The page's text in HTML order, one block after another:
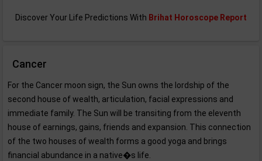
Discover Your Life Predictions With Brihat Horoscope Report
Cancer
For the Cancer moon sign, the Sun owns the lordship of the
second house of wealth, articulation, facial expressions and
immediate family. The Sun will be transiting from the eleventh
house of earnings, gains, friends and expansion. This connection
of the two houses of wealth forms a good yoga and brings
financial abundance in a native�s life.